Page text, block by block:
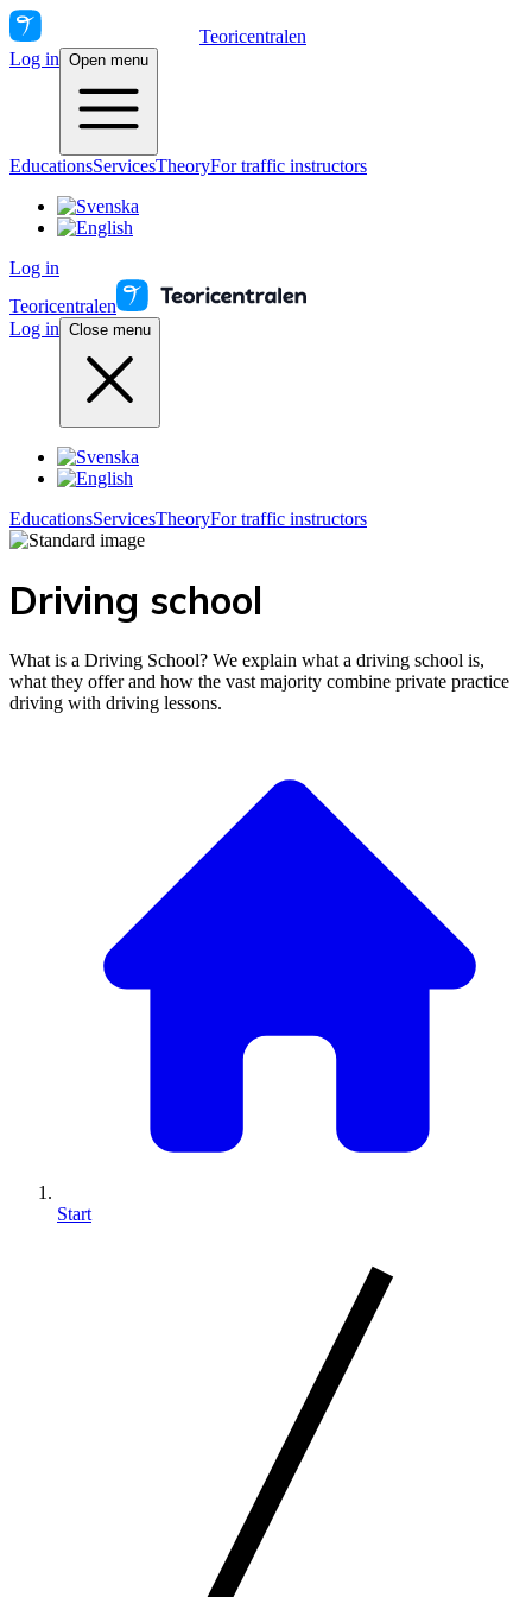
Teoricentralen
Log in Open menu
EducationsServicesTheoryFor traffic instructors
Log in
Teoricentralen
Log in Close menu
EducationsServicesTheoryFor traffic instructors
Driving school
What is a Driving School? We explain what a driving school is,
what they offer and how the vast majority combine private practice
driving with driving lessons.
Start